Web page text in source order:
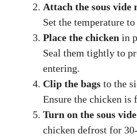
Attach the sous vide
Set the temperature
Place the chicken in
Seal them tightly to
entering.
Clip the bags to the
Ensure the chicken is
Turn on the sous
chicken defrost for